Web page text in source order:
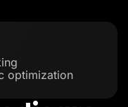
optimization